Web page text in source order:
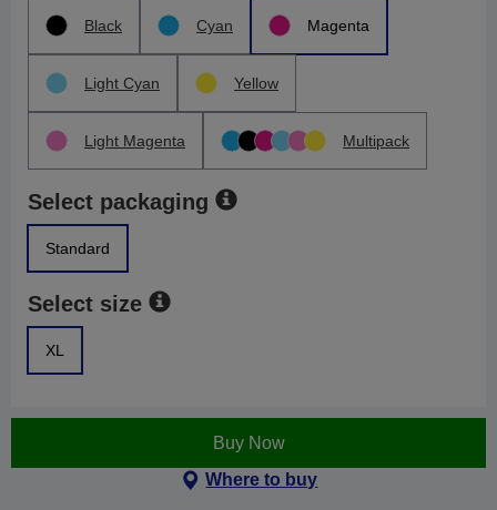
Black Cyan Magenta
Light Cyan Yellow
Light Magenta Multipack
Select packaging
Standard
Select size
XL
Buy Now
Where to buy